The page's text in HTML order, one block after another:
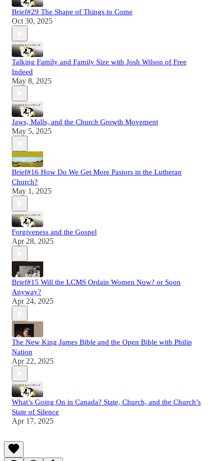
Brief#29 The Shape of Things to Come
Oct 30, 2025
Talking Family and Family Size with Josh Wilson of Free
Indeed
May 8, 2025
Jaws, Malls, and the Church Growth Movement
May 5, 2025
Brief#16 How Do We Get More Pastors in the Lutheran
Church?
May 1, 2025
Forgiveness and the Gospel
Apr 28, 2025
Brief#15 Will the LCMS Ordain Women Now? or Soon
Anyway?
Apr 24, 2025
The New King James Bible and the Open Bible with Philip
Nation
Apr 22, 2025
What’s Going On in Canada? State, Church, and the Church’s
State of Silence
Apr 17, 2025